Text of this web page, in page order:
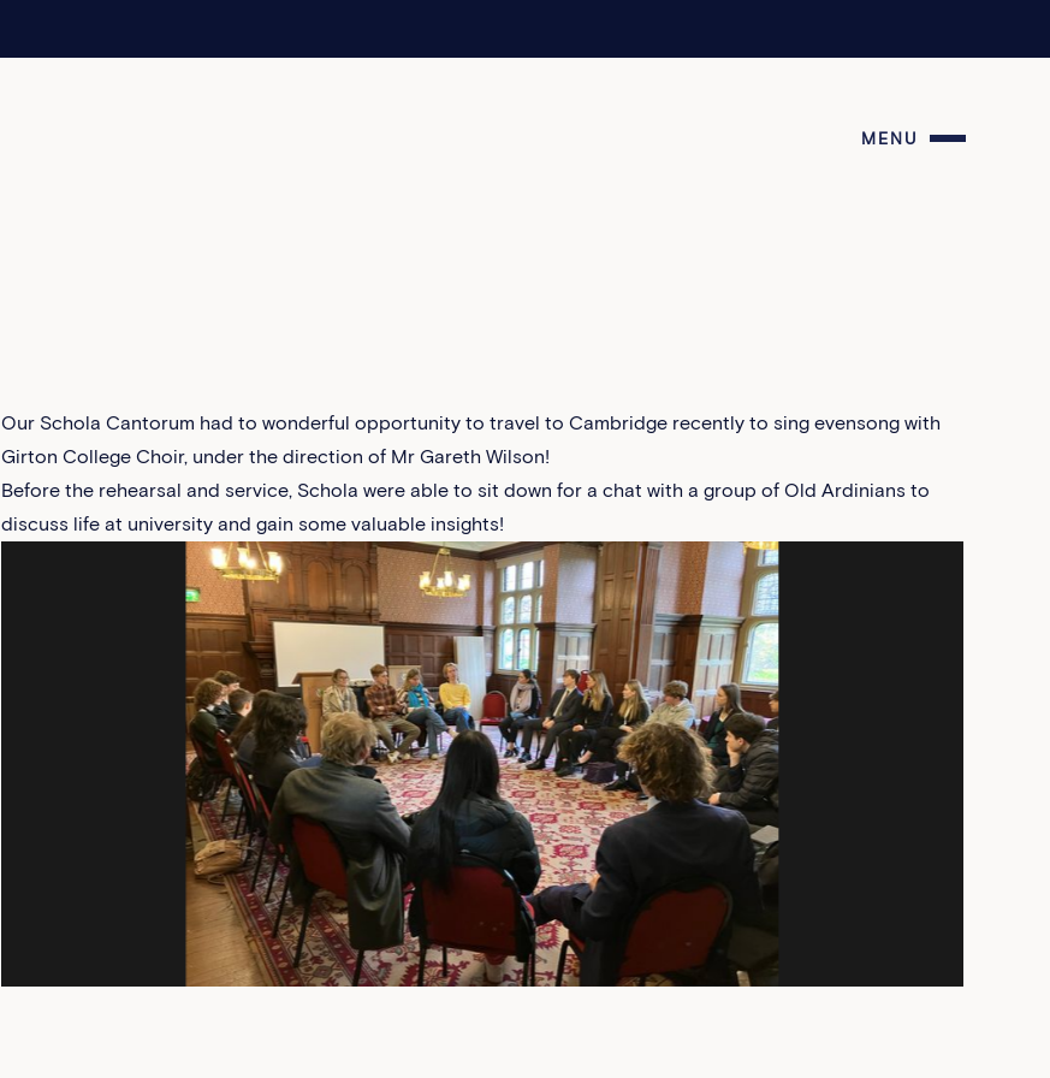
MENU
Our Schola Cantorum had to wonderful opportunity to travel to Cambridge recently to sing evensong with
Girton College Choir, under the direction of Mr Gareth Wilson!
Before the rehearsal and service, Schola were able to sit down for a chat with a group of Old Ardinians to
discuss life at university and gain some valuable insights!